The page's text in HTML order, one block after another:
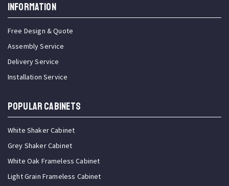
INFORMATION
Free Design & Quote
Assembly Service
Delivery Service
Installation Service
Popular Cabinets
White Shaker Cabinet
Grey Shaker Cabinet
White Oak Frameless Cabinet
Light Grain Frameless Cabinet